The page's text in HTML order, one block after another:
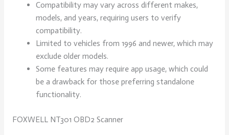
Compatibility may vary across different makes,
models, and years, requiring users to verify
compatibility.
Limited to vehicles from 1996 and newer, which may
exclude older models.
Some features may require app usage, which could
be a drawback for those preferring standalone
functionality.
FOXWELL NT301 OBD2 Scanner